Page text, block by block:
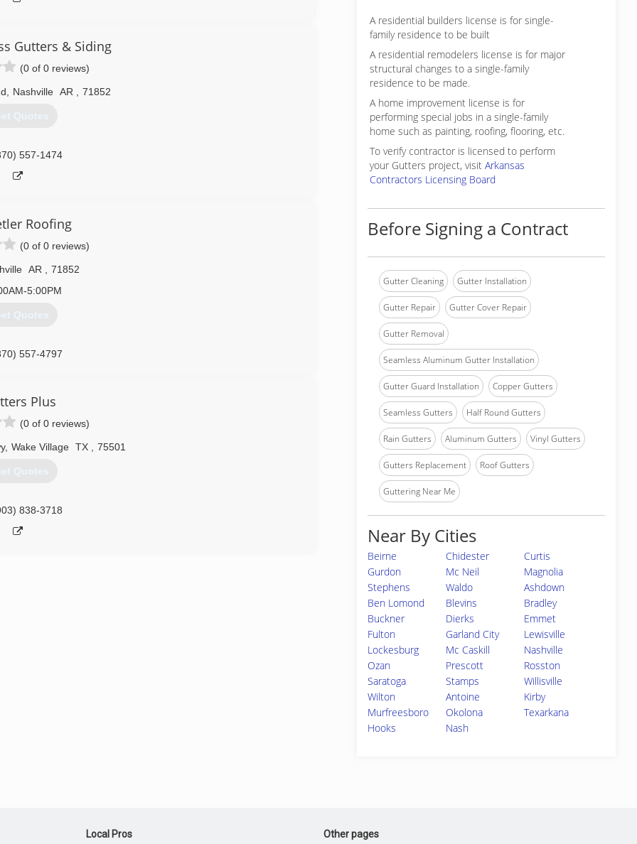
Gutters & Siding
(0 of 0 reviews)
Nashville AR 71852
Quotes
557-1474
Roofing
(0 of 0 reviews)
AR
71852
5:00PM
Quotes
557-4797
Plus
(0 of 0 reviews)
, Wake Village TX 75501
Quotes
838-3718
A residential builders license is for single-
family residence to be built
A residential remodelers license is for major
structural changes to a single-family
residence to be made.
A home improvement license is for
performing special jobs in a single-family
home such as painting, roofing, flooring, etc.
To verify contractor is licensed to perform
your Gutters project, visit Arkansas
Contractors Licensing Board
Before Signing a Contract
Gutter Cleaning Gutter Installation
Gutter Repair Gutter Cover Repair
Gutter Removal
Seamless Aluminum Gutter Installation
Gutter Guard Installation Copper Gutters
Seamless Gutters Half Round Gutters
Rain Gutters Aluminum Gutters Vinyl Gutters
Gutters Replacement Roof Gutters
Guttering Near Me
Near By Cities
Beirne Chidester
Curtis
Gurdon
Mc Neil
Magnolia
Stephens
Waldo
Ashdown
Ben Lomond
Blevins
Bradley
Buckner
Dierks
Emmet
Fulton
Garland City
Lewisville
Lockesburg
Mc Caskill
Nashville
Ozan
Prescott
Rosston
Saratoga
Stamps
Willisville
Wilton
Antoine
Kirby
Murfreesboro
Okolona
Texarkana
Hooks
Nash
Local Pros Other pages